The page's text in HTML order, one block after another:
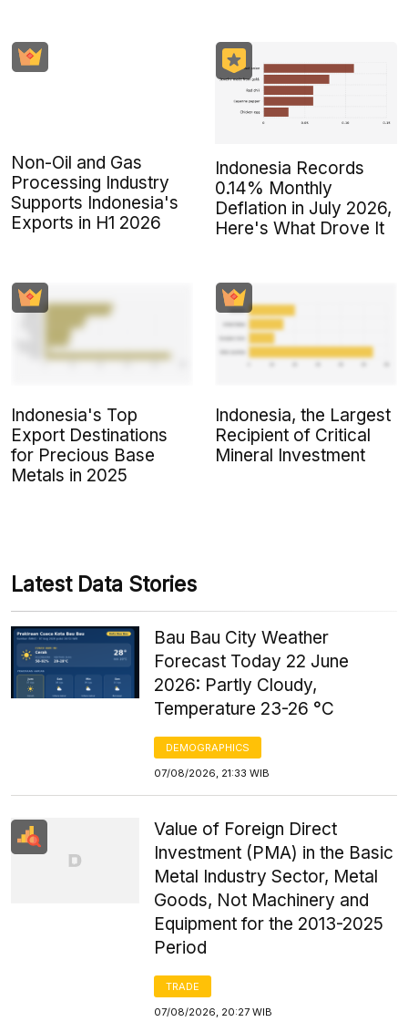
Non-Oil and Gas
Processing Industry
Supports Indonesia's
Exports in H1 2026
Indonesia Records
0.14% Monthly
Deflation in July 2026,
Here's What Drove It
Indonesia's Top
Export Destinations
for Precious Base
Metals in 2025
Indonesia, the Largest
Recipient of Critical
Mineral Investment
Latest Data Stories
Bau Bau City Weather
Forecast Today 22 June
2026: Partly Cloudy,
Temperature 23-26 °C
DEMOGRAPHICS
07/08/2026, 21:33 WIB
Value of Foreign Direct
Investment (PMA) in the Basic
Metal Industry Sector, Metal
Goods, Not Machinery and
Equipment for the 2013-2025
Period
TRADE
07/08/2026, 20:27 WIB